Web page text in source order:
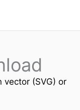
vector (SVG) or